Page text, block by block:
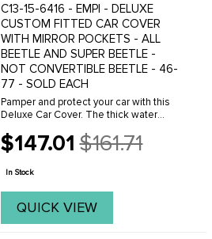
C13-15-6416 - EMPI - DELUXE
CUSTOM FITTED CAR COVER
WITH MIRROR POCKETS - ALL
BEETLE AND SUPER BEETLE -
NOT CONVERTIBLE BEETLE - 46-
77 - SOLD EACH
Pamper and protect your car with this
Deluxe Car Cover. The thick water
protection from the elements and
impact while maintaining a high level of
$147.01
Old
price
$161.71
In Stock
QUICK VIEW